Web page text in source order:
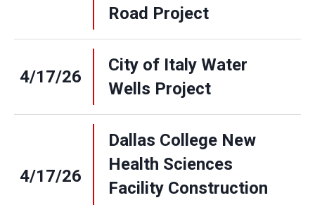
Road Project
4/17/26
City of Italy Water
Wells Project
4/17/26
Dallas College New
Health Sciences
Facility Construction